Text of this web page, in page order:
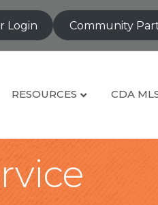
Login Community
RESOURCES CDA